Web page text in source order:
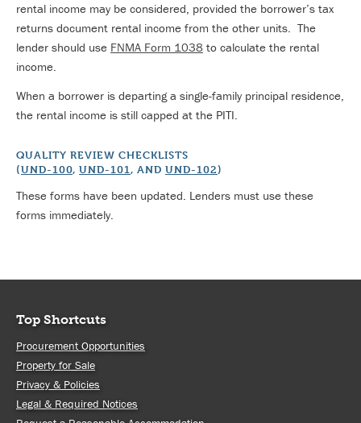
rental income may be considered, provided the borrower’s tax
returns document rental income from the other units. The
lender should use FNMA Form 1038 to calculate the rental
income.
When a borrower is departing a single-family principal residence,
the rental income is still capped at the PITI.
QUALITY REVIEW CHECKLISTS
(UND-100, UND-101 , AND UND-102)
These forms have been updated. Lenders must use these
forms immediately.
Top Shortcuts
Procurement Opportunities
Property for Sale
Privacy & Policies
Legal & Required Notices